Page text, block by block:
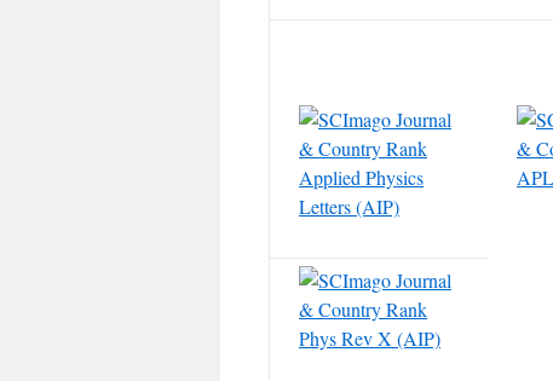
Applied Physics
Letters (AIP)
Phys Rev X (AIP)